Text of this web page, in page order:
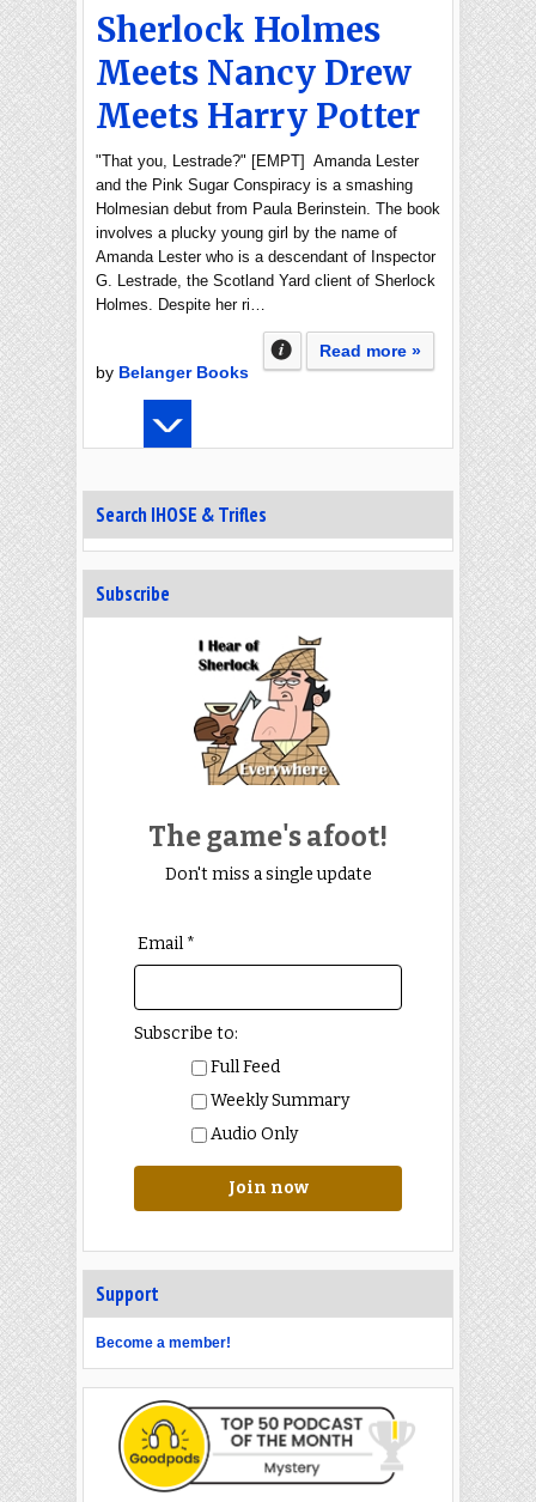
Sherlock Holmes
Meets Nancy Drew
Meets Harry Potter
"That you, Lestrade?" [EMPT] Amanda Lester
and the Pink Sugar Conspiracy is a smashing
Holmesian debut from Paula Berinstein. The book
involves a plucky young girl by the name of
Amanda Lester who is a descendant of Inspector
G. Lestrade, the Scotland Yard client of Sherlock
Holmes. Despite her ri…
Read more »
by Belanger Books
Search IHOSE & Trifles
Subscribe
The game's afoot!
Don't miss a single update
Email *
Subscribe to:
Full Feed
Weekly Summary
Audio Only
Join now
Support
Become a member!